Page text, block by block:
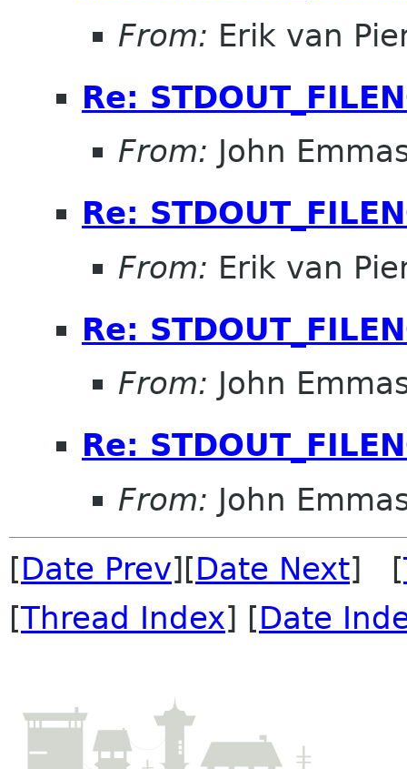
From: Erik van
Re:
From: John
Re:
From: Erik van
Re:
From: John
Re:
From: John
[Date Prev][Date Next] [
[Thread Index] [Date